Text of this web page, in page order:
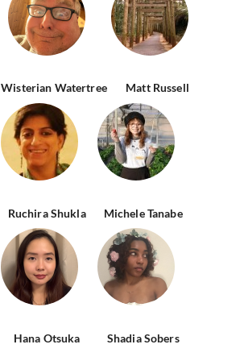
Wisterian Watertree Matt Russell
Ruchira Shukla Michele Tanabe
Hana Otsuka Shadia Sobers